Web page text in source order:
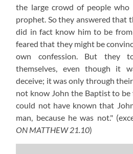
the large crowd of people
prophet. So they answered that
did in fact know him to be from
feared that they might be
own confession. But they
themselves, even though it
deceive; it was only through
not know John the Baptist to be
could not have known that
man, because he was not."
ON MATTHEW 21.10)